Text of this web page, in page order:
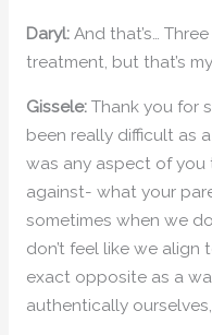
Daryl:And that’s…
treatment, but that’s
Gissele:Thank you for
been really difficult as
was any aspect of
against- what your
sometimes when we
don’t feel like we align
exact opposite as a
authentically